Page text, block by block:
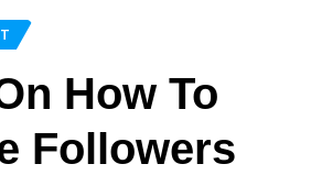
How To
Followers